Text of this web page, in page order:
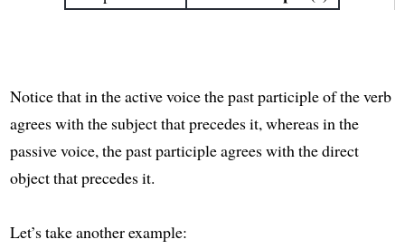
Notice that in the active voice the past participle of the verb
agrees with the subject that precedes it, whereas in the
passive voice, the past participle agrees with the direct
object that precedes it.
Let’s take another example: